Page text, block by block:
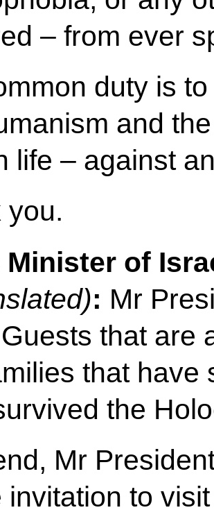
– from ever
duty is
and
life – against
you.
Minister of
: Mr
that are
that have
the
Mr
invitation to